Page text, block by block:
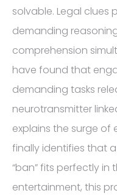
solvable. Legal clues
demanding
comprehension
have found that
demanding tasks
neurotransmitter
explains the surge of
finally identifies that
“ban” fits perfectly in
entertainment, this